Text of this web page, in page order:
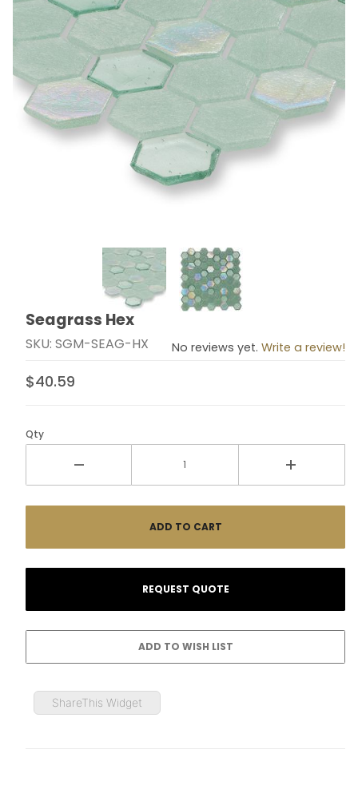
Thumbnail Filmstrip of Seagrass Hex Images
Purchase Seagrass Hex
Seagrass Hex
SKU: SGM-SEAG-HX No reviews yet. Write a review!
$40.59
Qty
ShareThis Widget